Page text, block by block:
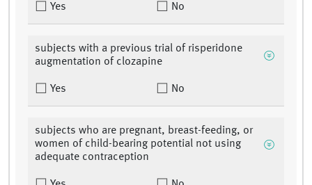
Yes No
subjects with a previous trial of risperidone
augmentation of clozapine
Yes No
subjects who are pregnant, breast-feeding, or
women of child-bearing potential not using
adequate contraception